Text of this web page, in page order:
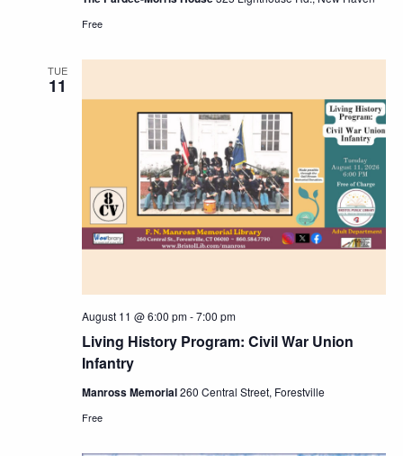
Free
TUE
11
Living History Program: Civil War Union
Infantry
August 11 @ 6:00 pm-7:00 pm
Manross Memorial260 Central Street, Forestville
Free